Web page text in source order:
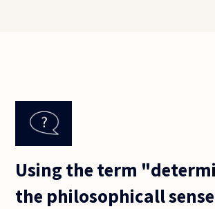
Using the term
the philosophicall